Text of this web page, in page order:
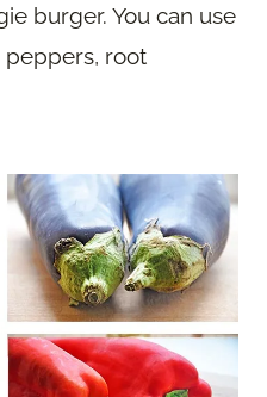
burger. You can use
peppers, root